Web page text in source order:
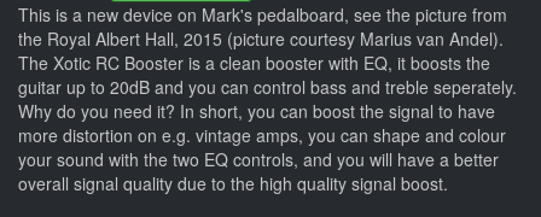
This is a new device on Mark's pedalboard, see the picture from
the Royal Albert Hall, 2015 (picture courtesy Marius van Andel).
The Xotic RC Booster is a clean booster with EQ, it boosts the
guitar up to 20dB and you can control bass and treble seperately.
Why do you need it? In short, you can boost the signal to have
more distortion on e.g. vintage amps, you can shape and colour
your sound with the two EQ controls, and you will have a better
overall signal quality due to the high quality signal boost.